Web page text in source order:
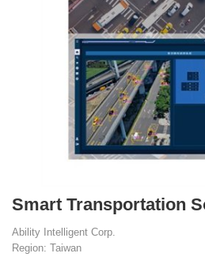
Smart Transportation
Ability Intelligent Corp.
Region: Taiwan